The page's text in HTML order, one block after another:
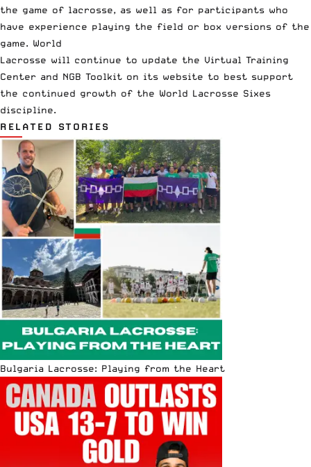
the game of lacrosse, as well as for participants who
have experience playing the field or box versions of the
game. World
Lacrosse will continue to update the Virtual Training
Center and NGB Toolkit on its website to best support
the continued growth of the World Lacrosse Sixes
discipline.
RELATED STORIES
Bulgaria Lacrosse: Playing from the Heart